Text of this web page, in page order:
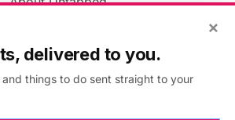
Policy
×
delivered to you.
things to do sent straight to your